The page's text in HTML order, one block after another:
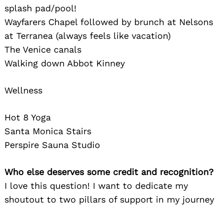
splash pad/pool!
Wayfarers Chapel followed by brunch at Nelsons
at Terranea (always feels like vacation)
The Venice canals
Walking down Abbot Kinney
Wellness
Hot 8 Yoga
Santa Monica Stairs
Perspire Sauna Studio
Who else deserves some credit and recognition?
I love this question! I want to dedicate my
shoutout to two pillars of support in my journey